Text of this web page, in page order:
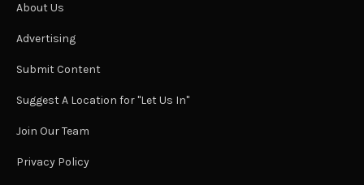
About Us
Advertising
Submit Content
Suggest A Location for "Let Us In"
Join Our Team
Privacy Policy